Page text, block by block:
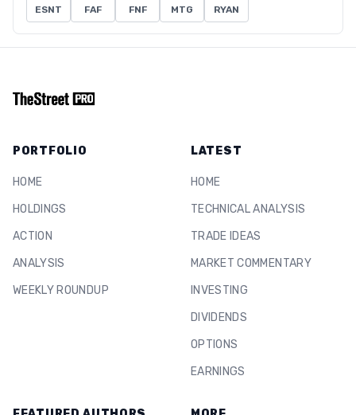
ESNT FAF FNF MTG RYAN
PORTFOLIO
HOME
HOLDINGS
ACTION
ANALYSIS
WEEKLY ROUNDUP
LATEST
HOME
TECHNICAL ANALYSIS
TRADE IDEAS
MARKET COMMENTARY
INVESTING
DIVIDENDS
OPTIONS
EARNINGS